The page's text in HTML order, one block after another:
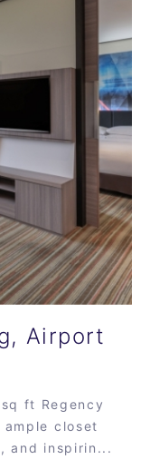
Airport
ft Regency
closet
and inspirin...